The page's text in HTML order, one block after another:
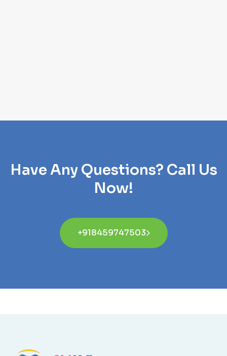
Have Any Questions? Call Us
Now!
+918459747503